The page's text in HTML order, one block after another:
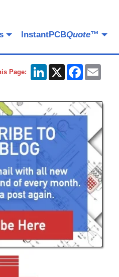
InstantPCBQuote™
Page: LinkedIn
X Facebook